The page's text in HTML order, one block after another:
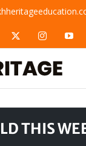
Instagram
THIS